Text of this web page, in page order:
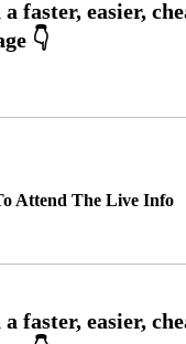
Attend The Live Info